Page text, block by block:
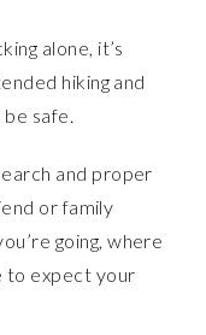
alone, it’s
hiking and
safe.
and proper
or family
going, where
to expect your